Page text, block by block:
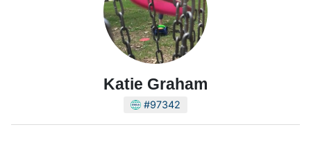
Katie Graham
#97342